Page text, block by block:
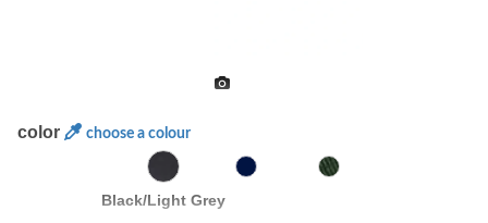
color choose a colour
Black/Light Grey